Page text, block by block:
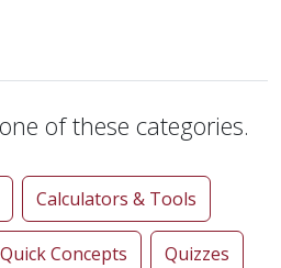
of these categories.
Calculators & Tools
Quick Concepts Quizzes